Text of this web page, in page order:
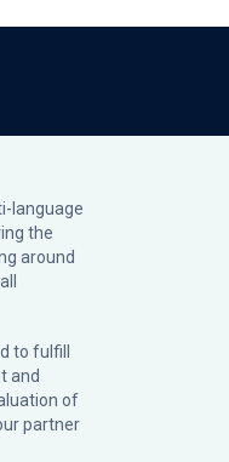
language
the
around
to fulfill
and
of
partner